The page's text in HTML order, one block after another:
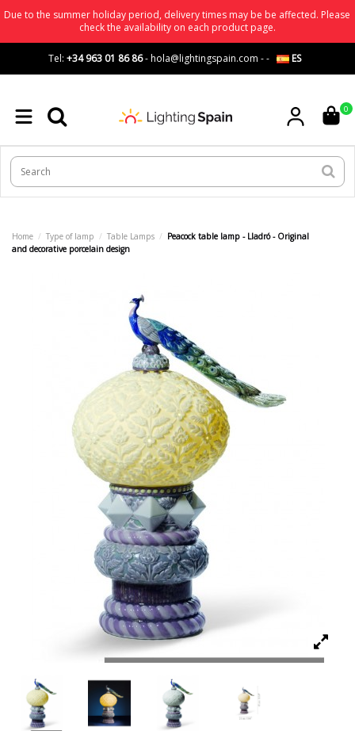
Due to the summer holiday period, delivery times may be be affected. Please
check the availability on each product page.
Tel: +34 963 01 86 86-hola@lightingspain.com -- ES
0
Home Type of lamp Table Lamps
Peacock table lamp - Lladró - Original
and decorative porcelain design